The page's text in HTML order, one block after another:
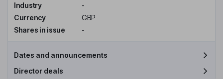
Industry
-
Currency
GBP
Shares in issue
-
Dates and announcements
Director deals